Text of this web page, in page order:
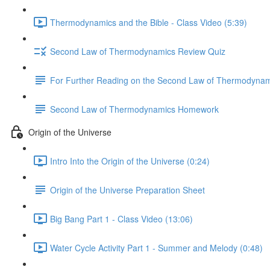
Thermodynamics and the Bible - Class Video (5:39)
Second Law of Thermodynamics Review Quiz
For Further Reading on the Second Law of
Second Law of Thermodynamics Homework
Origin of the Universe
Intro Into the Origin of the Universe (0:24)
Origin of the Universe Preparation Sheet
Big Bang Part 1 - Class Video (13:06)
Water Cycle Activity Part 1 - Summer and Melody (0:48)